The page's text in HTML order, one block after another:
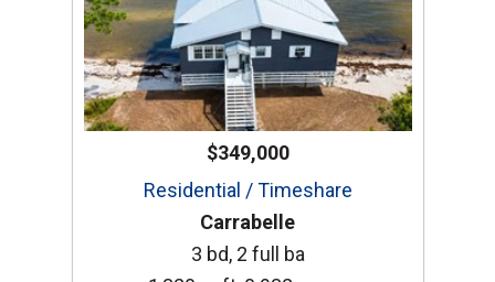
$349,000
Residential / Timeshare
Carrabelle
3 bd, 2 full ba